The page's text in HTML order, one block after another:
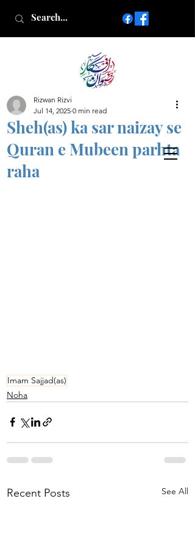
Islamic poetry in Urdu
www.AfkareRizwan.com
Afkar-e-Rizwan
Sheh(as) ka sar naizay se
Quran e Mubeen parhta
raha
Rizwan Rizvi
Jul 14, 2025 0 min read
Imam Sajjad(as)
Noha
Recent Posts See All